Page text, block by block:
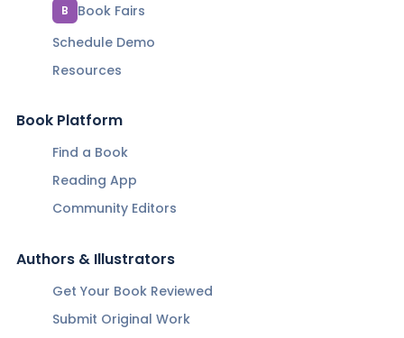
B
Book Fairs
Schedule Demo
Resources
Book Platform
Find a Book
Reading App
Community Editors
Authors & Illustrators
Get Your Book Reviewed
Submit Original Work